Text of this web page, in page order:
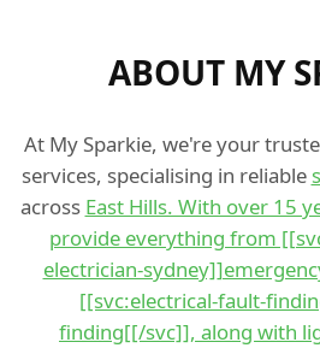
ABOUT MY
At My Sparkie, we're your
services, specialising in reliable
across East Hills. With over 15
provide everything from
electrician-
[[svc:electrical-fault-
finding[[/svc]], along with